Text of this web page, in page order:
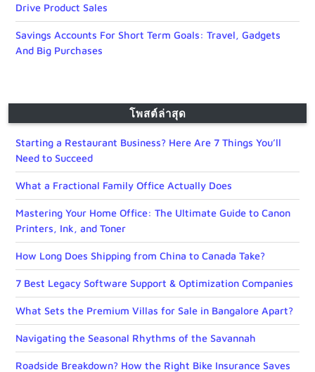
Drive Product Sales
Savings Accounts For Short Term Goals: Travel, Gadgets
And Big Purchases
โพสต์ล่าสุด
Starting a Restaurant Business? Here Are 7 Things You’ll
Need to Succeed
What a Fractional Family Office Actually Does
Mastering Your Home Office: The Ultimate Guide to Canon
Printers, Ink, and Toner
How Long Does Shipping from China to Canada Take?
7 Best Legacy Software Support & Optimization Companies
What Sets the Premium Villas for Sale in Bangalore Apart?
Navigating the Seasonal Rhythms of the Savannah
Roadside Breakdown? How the Right Bike Insurance Saves